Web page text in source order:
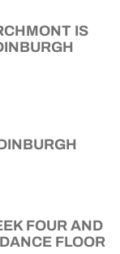
IS
FOUR AND
FLOOR